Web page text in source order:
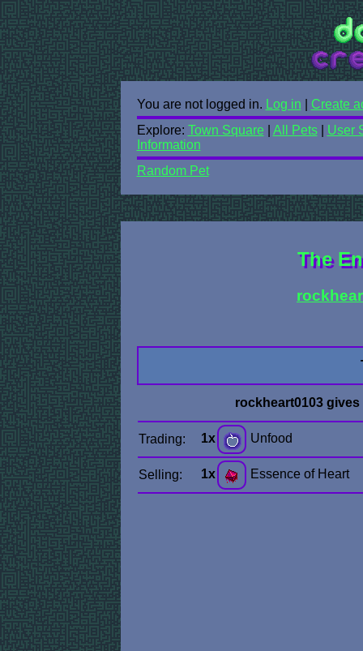
You are not logged in. Log in
Create
Explore: Town Square All Pets| User
Information
Random Pet
The
rockheart0103 gives
Trading: 1x Unfood
Selling: 1x Essence of Heart